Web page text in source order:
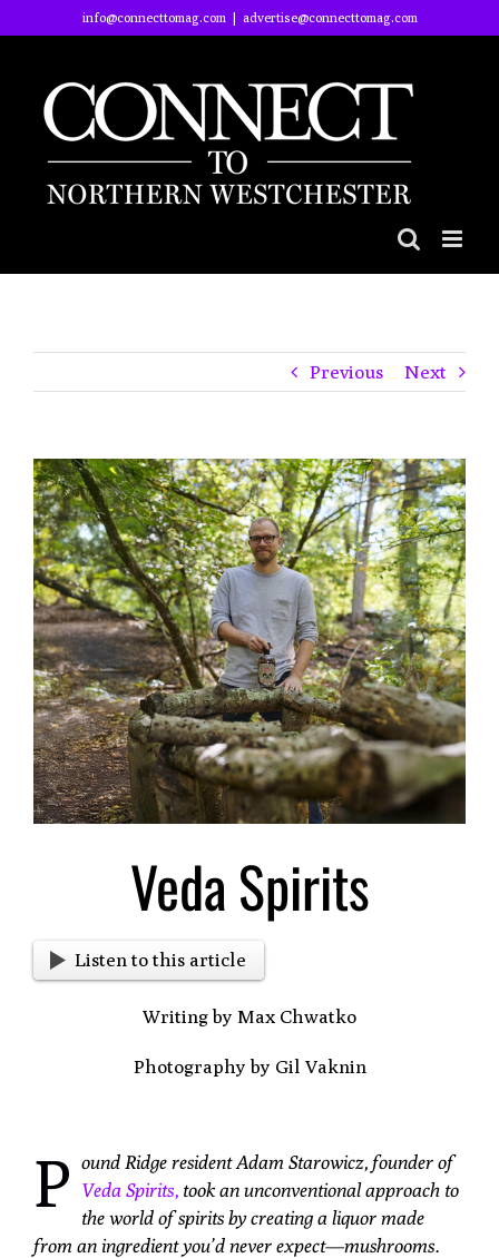
to
info@connecttomag.com | advertise@connecttomag.com
Previous Next
View
Larger
Image
Veda Spirits
Listen to this article
Writing by Max Chwatko
Photography by Gil Vaknin
P ound Ridge resident Adam Starowicz, founder of
Veda Spirits,took an unconventional approach to
the world of spirits by creating a liquor made
from an ingredient you’d never expect—mushrooms.